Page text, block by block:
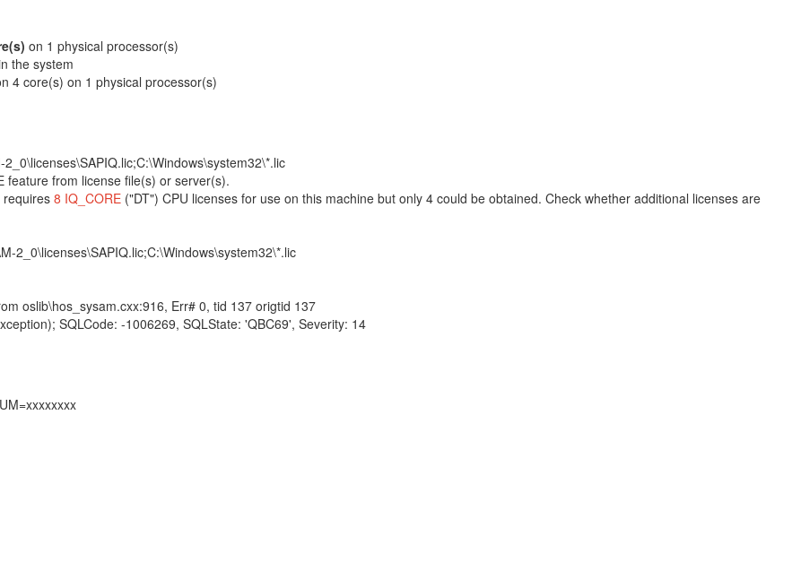
on 1 physical processor(s)
the system
4 core(s) on 1 physical processor(s)
feature from license file(s) or server(s).
requires 8 IQ_CORE ("DT") CPU licenses for use on this machine but only 4 could be obtained. Check whether additional licenses are
2_0\licenses\SAPIQ.lic;C:\Windows\system32\*.lic
oslib\hos_sysam.cxx:916, Err# 0, tid 137 origtid 137
SQLCode: -1006269, SQLState: 'QBC69', Severity: 14